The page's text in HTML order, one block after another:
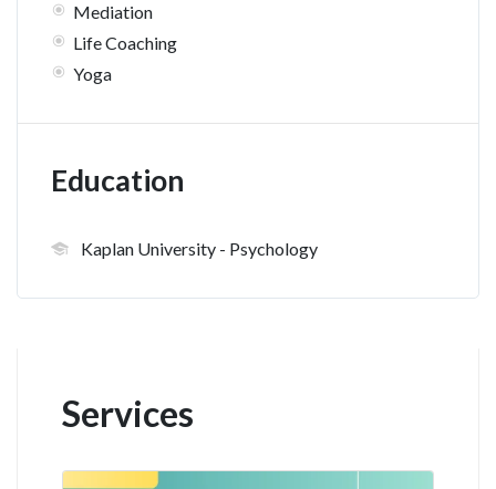
Mediation
Life Coaching
Yoga
Education
Kaplan University - Psychology
Services